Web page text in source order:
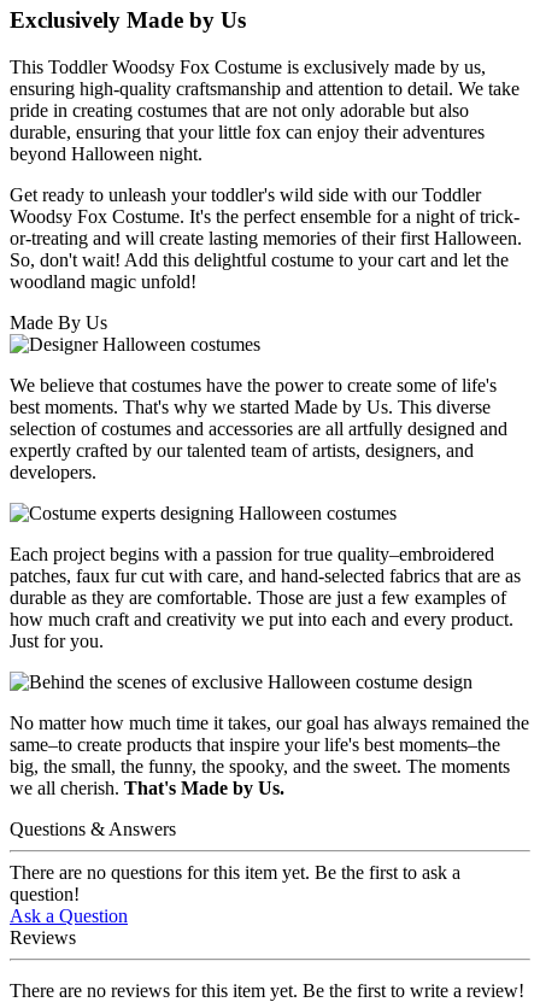
Exclusively Made by Us
This Toddler Woodsy Fox Costume is exclusively made by us,
ensuring high-quality craftsmanship and attention to detail. We take
pride in creating costumes that are not only adorable but also
durable, ensuring that your little fox can enjoy their adventures
beyond Halloween night.
Get ready to unleash your toddler's wild side with our Toddler
Woodsy Fox Costume. It's the perfect ensemble for a night of trick-
or-treating and will create lasting memories of their first Halloween.
So, don't wait! Add this delightful costume to your cart and let the
woodland magic unfold!
Made By Us
We believe that costumes have the power to create some of life's
best moments. That's why we started Made by Us. This diverse
selection of costumes and accessories are all artfully designed and
expertly crafted by our talented team of artists, designers, and
developers.
Each project begins with a passion for true quality–embroidered
patches, faux fur cut with care, and hand-selected fabrics that are as
durable as they are comfortable. Those are just a few examples of
how much craft and creativity we put into each and every product.
Just for you.
No matter how much time it takes, our goal has always remained the
same–to create products that inspire your life's best moments–the
big, the small, the funny, the spooky, and the sweet. The moments
we all cherish. That's Made by Us.
Questions & Answers
There are no questions for this item yet. Be the first to ask a
question!
Ask a Question
Reviews
There are no reviews for this item yet. Be the first to write a review!